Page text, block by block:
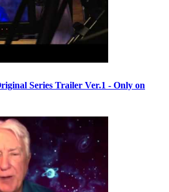
Series Trailer Ver.1 - Only on